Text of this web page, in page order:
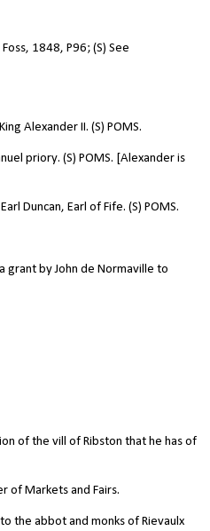
1848, P96; (S) See
Alexander II. (S) POMS.
priory. (S) POMS. [Alexander is
Duncan, Earl of Fife. (S) POMS.
grant by John de Normaville to
of the vill of Ribston that he has of
of Markets and Fairs.
the abbot and monks of Rievaulx